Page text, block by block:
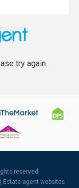
try again.
reserved.
Estate agent websites